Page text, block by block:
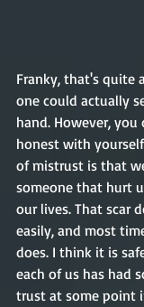
Franky, that's quite
one could actually
hand. However,
honest with
of mistrust is that
someone that hurt
our lives. That scar
easily, and most
does. I think it is
each of us has had
trust at some point